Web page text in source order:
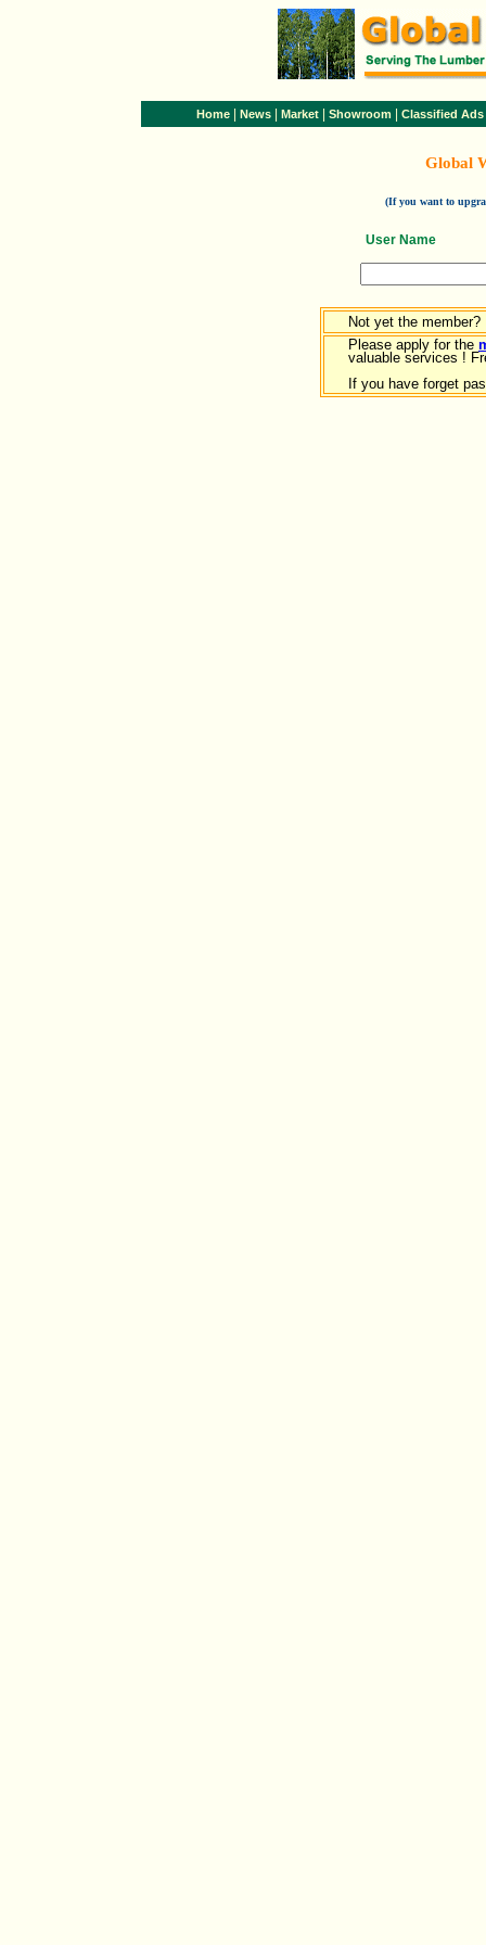
Home News Market Showroom Classified Ads
Global
(If you want to
User Name
Not yet the member?
Please apply for the
valuable services !
If you have forget